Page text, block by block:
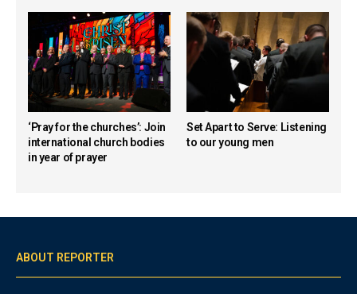
‘Pray for the churches’: Join
international church bodies
in year of prayer
Set Apart to Serve: Listening
to our young men
ABOUT REPORTER